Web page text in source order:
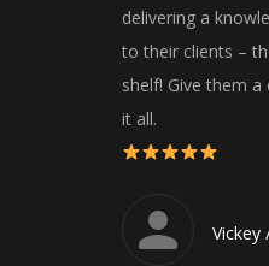
delivering a
to their clients –
shelf! Give them a
it all.